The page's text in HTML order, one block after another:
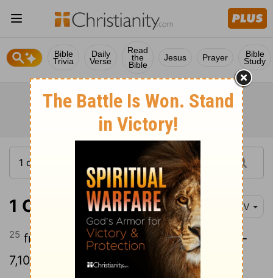
Bible
Trivia
Daily
Verse
Read
the
Bible
Jesus Prayer Bible
Study
1 Chronicles 12:25 NIV
25 from Simeon, warriors ready for battle-
7,100;